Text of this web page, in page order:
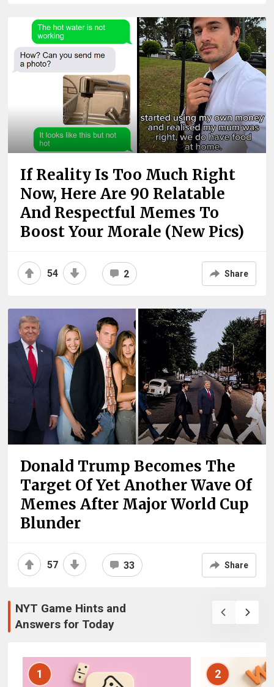
If Reality Is Too Much Right
Now, Here Are 90 Relatable
And Respectful Memes To
Boost Your Morale (New Pics)
54 2 Share
Donald Trump Becomes The
Target Of Yet Another Wave Of
Memes After Major World Cup
Blunder
57 33 Share
NYT Game Hints and
Answers for Today
1 2